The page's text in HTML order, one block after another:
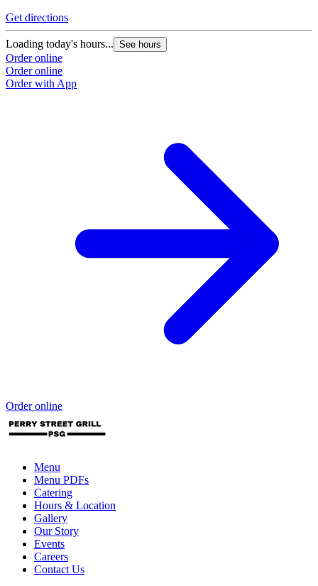
Get directions
Loading today's hours... See hours
Order online
Order online
Order with App
Order online
Menu
Menu PDFs
Catering
Hours & Location
Gallery
Our Story
Events
Careers
Contact Us